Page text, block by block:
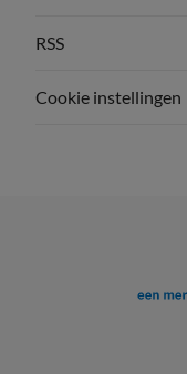
RSS
Cookie instellingen